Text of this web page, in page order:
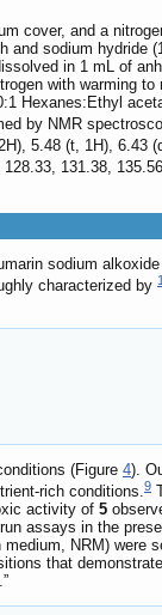
cover, and a
sodium
in 1 mL of
with warming
Hexanes:Ethyl
by NMR
5.48 (t, 1H), 6.43
131.38,
sodium alkoxide
characterized by 1
(Figure 4).
rich conditions.9
activity of 5
assays in the
NRM)
that